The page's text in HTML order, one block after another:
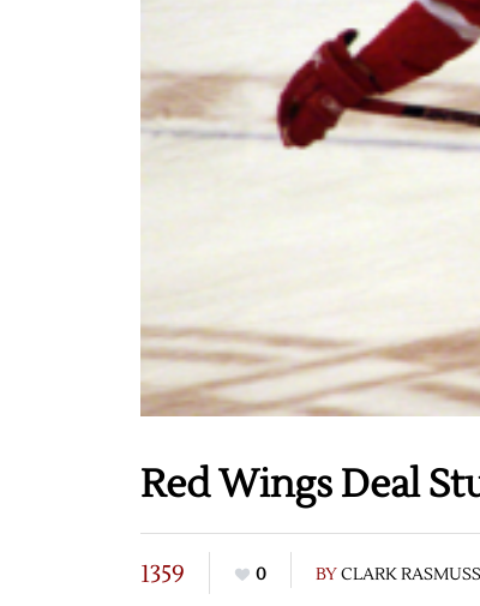
Red Wings Deal
1359 0 BYCLARK